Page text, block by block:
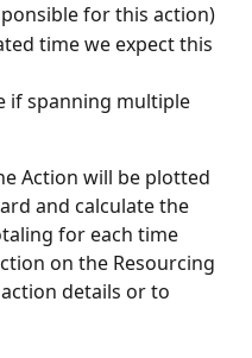
for this action)
time we expect this
if spanning multiple
Action will be plotted
and calculate the
for each time
on the Resourcing
details or to